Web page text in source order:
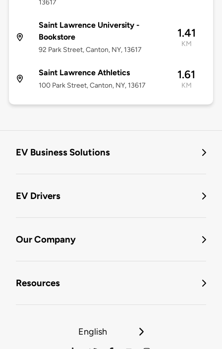
13617
Saint Lawrence University -
Bookstore
92 Park Street, Canton, NY, 13617
1.41
KM
Saint Lawrence Athletics
100 Park Street, Canton, NY, 13617
1.61
KM
EV Business Solutions
EV Drivers
Our Company
Resources
English